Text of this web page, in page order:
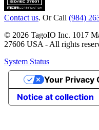
Contact us. Or Call (984)
© 2026 TagoIO Inc. 1017
27606 USA - All rights
System Status
Notice at collection
Your Privacy